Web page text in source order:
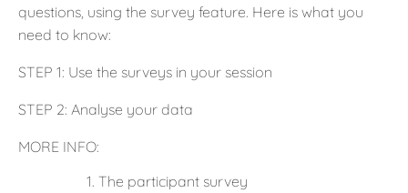
questions, using the survey feature. Here is what you
need to know:
STEP 1: Use the surveys in your session
STEP 2: Analyse your data
MORE INFO:
The participant survey